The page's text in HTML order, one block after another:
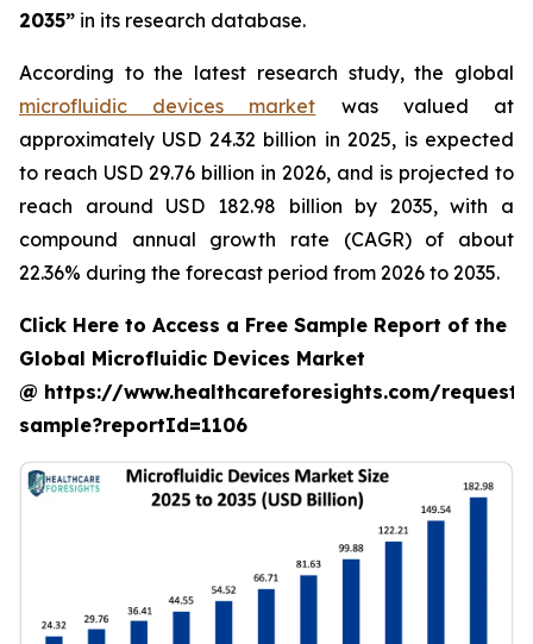
2035” in its research database.
According to the latest research study, the global
microfluidic devices market was valued at
approximately USD 24.32 billion in 2025, is expected
to reach USD 29.76 billion in 2026, and is projected to
reach around USD 182.98 billion by 2035, with a
compound annual growth rate (CAGR) of about
22.36% during the forecast period from 2026 to 2035.
Click Here to Access a Free Sample Report of the
Global Microfluidic Devices Market
@ https://www.healthcareforesights.com/request-
sample?reportId=1106